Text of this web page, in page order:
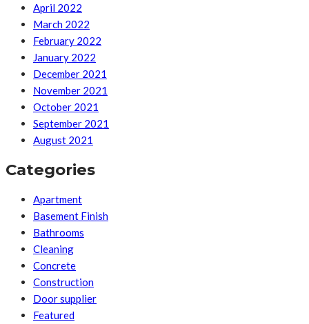
April 2022
March 2022
February 2022
January 2022
December 2021
November 2021
October 2021
September 2021
August 2021
Categories
Apartment
Basement Finish
Bathrooms
Cleaning
Concrete
Construction
Door supplier
Featured